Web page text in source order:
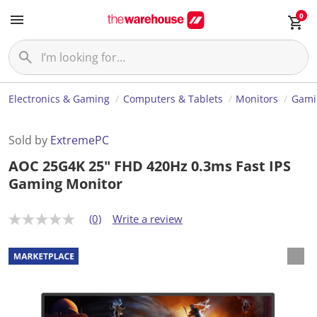
0
Electronics & Gaming Computers & Tablets Monitors
Sold by ExtremePC
AOC 25G4K 25" FHD 420Hz 0.3ms Fast IPS
Gaming Monitor
N
r
a
t
(0) Write a review